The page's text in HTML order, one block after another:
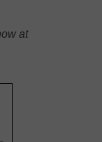
at